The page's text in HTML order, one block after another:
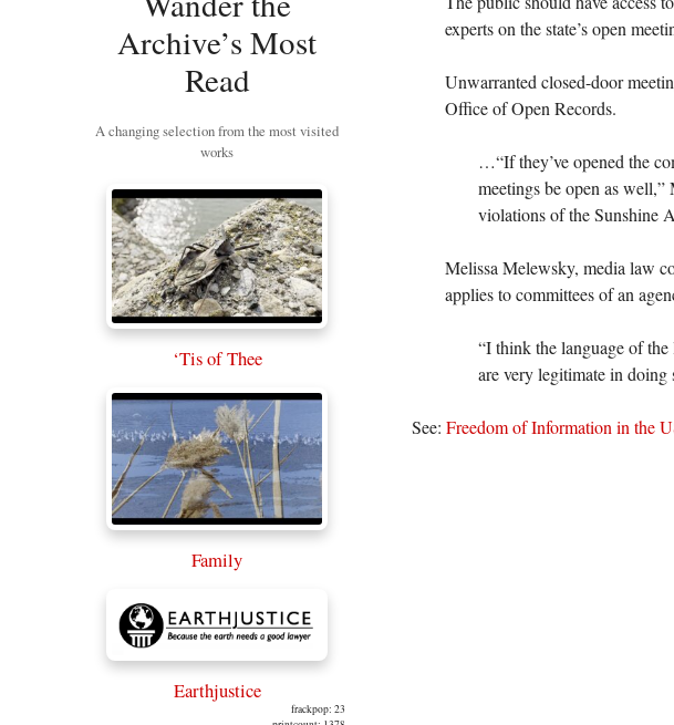
experts on the state’s open
Unwarranted closed-door
Office of Open Records.
…“If they’ve opened the
meetings be open as
violations of the Sunshine
Melissa Melewsky, media law
applies to committees of an
“I think the language of
are very legitimate in doing
See: Freedom of Information in the
Archive’s Most
Read
A changing selection from the most visited
works
‘Tis of Thee
Family
Earthjustice
frackpop: 23